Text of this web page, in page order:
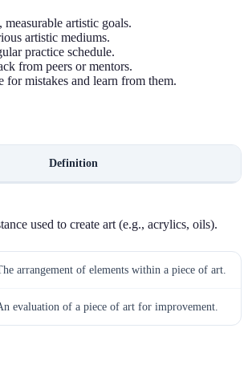
artistic goals.
artistic mediums.
practice schedule.
from peers or mentors.
for mistakes and learn from them.
Definition
used to create art (e.g., acrylics, oils).
arrangement of elements within a piece of art.
evaluation of a piece of art for improvement.